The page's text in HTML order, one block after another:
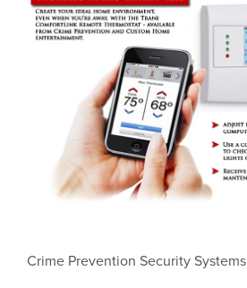
Crime Prevention Security Systems